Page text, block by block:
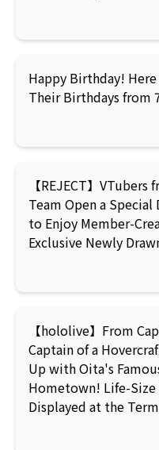
Happy Birthday!
Their Birthdays from
【REJECT】
Team Open a
to Enjoy Member-
Exclusive Newly
【hololive】From
Captain of a
Up with Oita's
Hometown! Life-Size
Displayed at the